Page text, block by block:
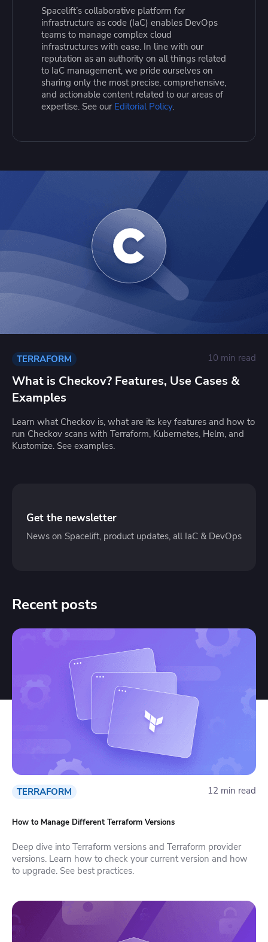
Spacelift’s collaborative platform for
infrastructure as code (IaC) enables DevOps
teams to manage complex cloud
infrastructures with ease. In line with our
reputation as an authority on all things related
to IaC management, we pride ourselves on
sharing only the most precise, comprehensive,
and actionable content related to our areas of
expertise. See our Editorial Policy.
TERRAFORM 10 min read
What is Checkov? Features, Use Cases &
Examples
Learn what Checkov is, what are its key features and how to
run Checkov scans with Terraform, Kubernetes, Helm, and
Kustomize. See examples.
Get the newsletter
News on Spacelift, product updates, all IaC & DevOps
Recent posts
TERRAFORM 12 min read
How to Manage Different Terraform Versions
Deep dive into Terraform versions and Terraform provider
versions. Learn how to check your current version and how
to upgrade. See best practices.